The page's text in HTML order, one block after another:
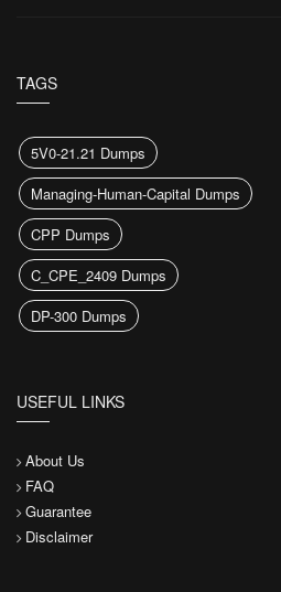
TAGS
5V0-21.21 Dumps
Managing-Human-Capital Dumps
CPP Dumps
C_CPE_2409 Dumps
DP-300 Dumps
USEFUL LINKS
About Us
FAQ
Guarantee
Disclaimer